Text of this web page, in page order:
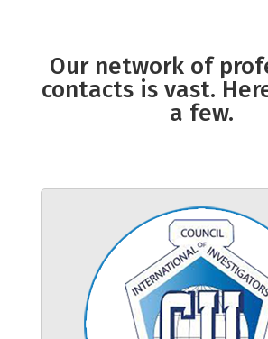
Our network of
contacts is vast.
a few.